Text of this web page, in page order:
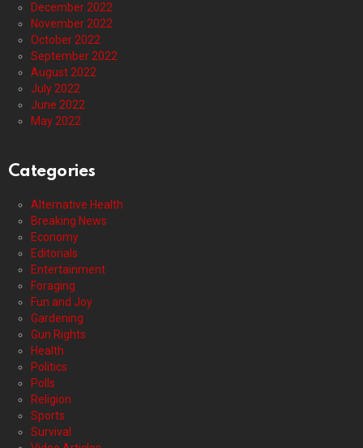
December 2022
November 2022
October 2022
September 2022
August 2022
July 2022
June 2022
May 2022
Categories
Alternative Health
Breaking News
Economy
Editorials
Entertainment
Foraging
Fun and Joy
Gardening
Gun Rights
Health
Politics
Polls
Religion
Sports
Survival